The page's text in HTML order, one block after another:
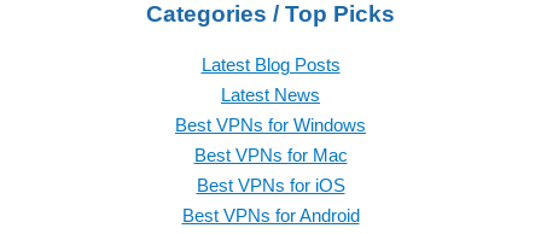
Categories / Top Picks
Latest Blog Posts
Latest News
Best VPNs for Windows
Best VPNs for Mac
Best VPNs for iOS
Best VPNs for Android